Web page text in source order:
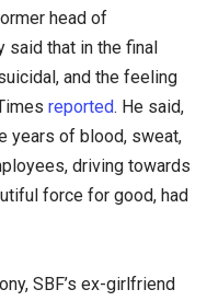
head of
said that in the final
and the feeling
reported. He said,
years of blood, sweat,
driving towards
force for good, had
SBF’s ex-girlfriend